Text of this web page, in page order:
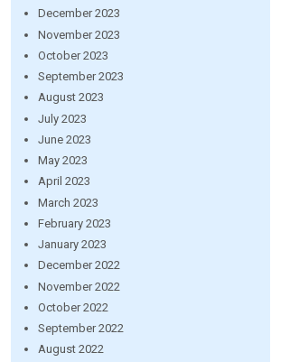
December 2023
November 2023
October 2023
September 2023
August 2023
July 2023
June 2023
May 2023
April 2023
March 2023
February 2023
January 2023
December 2022
November 2022
October 2022
September 2022
August 2022